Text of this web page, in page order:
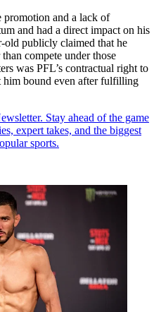
promotion and a lack of
and had a direct impact on his
old publicly claimed that he
compete under those
was PFL’s contractual right to
bound even after fulfilling
Stay ahead of the game
expert takes, and the biggest
sports.